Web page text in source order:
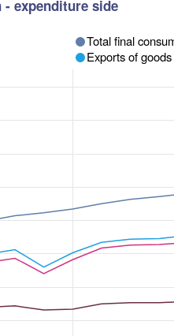
- expenditure side
Total final
Exports of